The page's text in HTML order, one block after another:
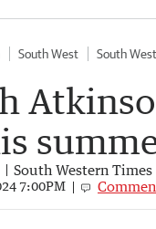
South West South
South Western Times
7:00PM